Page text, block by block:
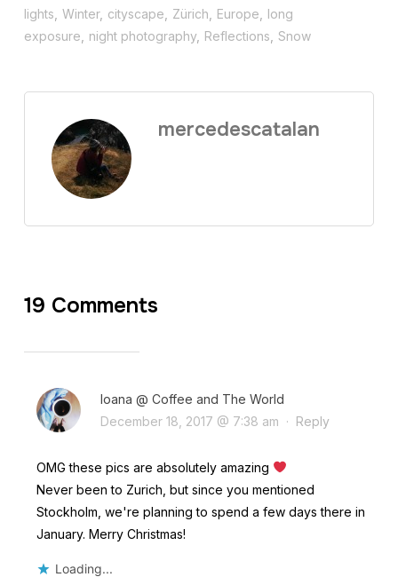
lights Winter, cityscape Zürich Europe
long
exposure
night photography, Reflections Snow
mercedescatalan
19 Comments
Ioana @ Coffee and The World
December 18, 2017 @ 7:38 am · Reply
OMG these pics are absolutely amazing
Never been to Zurich, but since you mentioned
Stockholm, we're planning to spend a few days there in
January. Merry Christmas!
Loading...